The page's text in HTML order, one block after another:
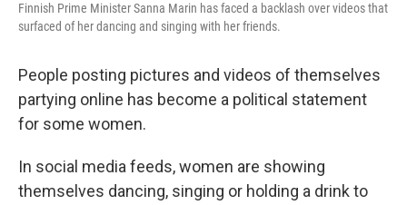
Finnish Prime Minister Sanna Marin has faced a backlash over videos that
surfaced of her dancing and singing with her friends.
People posting pictures and videos of themselves
partying online has become a political statement
for some women.
In social media feeds, women are showing
themselves dancing, singing or holding a drink to